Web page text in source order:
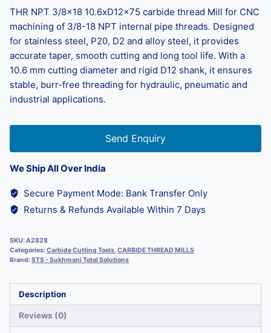
THR NPT 3/8×18 10.6xD12x75 carbide thread Mill for CNC
machining of 3/8-18 NPT internal pipe threads. Designed
for stainless steel, P20, D2 and alloy steel, it provides
accurate taper, smooth cutting and long tool life. With a
10.6 mm cutting diameter and rigid D12 shank, it ensures
stable, burr-free threading for hydraulic, pneumatic and
industrial applications.
Send Enquiry
We Ship All Over India
Secure Payment Mode: Bank Transfer Only
Returns & Refunds Available Within 7 Days
SKU:A2828
Categories:Carbide Cutting Tools,CARBIDE THREAD MILLS
Brand:STS - Sukhmani Total Solutions
Description
Reviews (0)